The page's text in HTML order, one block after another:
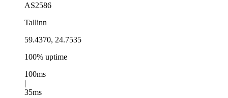
AS2586
Tallinn
59.4370, 24.7535
100% uptime
100ms
|
35ms